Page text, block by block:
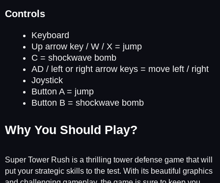
Controls
Keyboard
Up arrow key / W / X = jump
C = shockwave bomb
AD / left or right arrow keys = move left / right
Joystick
Button A = jump
Button B = shockwave bomb
Why You Should Play?
Super Tower Rush is a thrilling tower defense game that will
put your strategic skills to the test. With its beautiful graphics